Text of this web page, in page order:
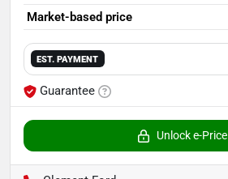
Market-based price
EST. PAYMENT
Guarantee
Unlock e-Price